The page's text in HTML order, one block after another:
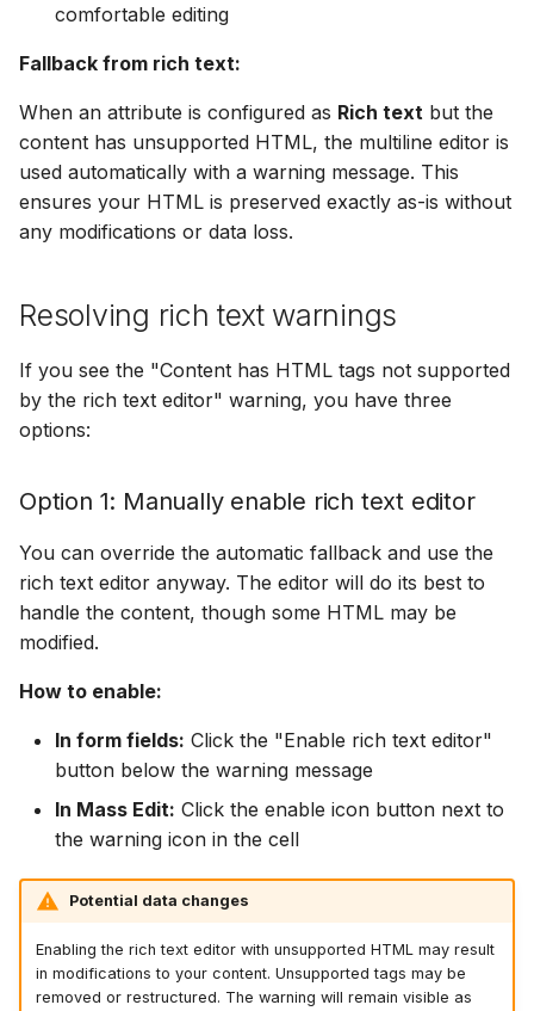
comfortable editing
Fallback from rich text:
When an attribute is configured as Rich text but the
content has unsupported HTML, the multiline editor is
used automatically with a warning message. This
ensures your HTML is preserved exactly as-is without
any modifications or data loss.
Resolving rich text warnings
If you see the "Content has HTML tags not supported
by the rich text editor" warning, you have three
options:
Option 1: Manually enable rich text editor
You can override the automatic fallback and use the
rich text editor anyway. The editor will do its best to
handle the content, though some HTML may be
modified.
How to enable:
In form fields: Click the "Enable rich text editor"
button below the warning message
In Mass Edit: Click the enable icon button next to
the warning icon in the cell
Potential data changes
Enabling the rich text editor with unsupported HTML may result
in modifications to your content. Unsupported tags may be
removed or restructured. The warning will remain visible as